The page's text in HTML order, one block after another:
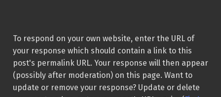
To respond on your own website, enter the URL of
your response which should contain a link to this
post's permalink URL. Your response will then appear
(possibly after moderation) on this page. Want to
update or remove your response? Update or delete